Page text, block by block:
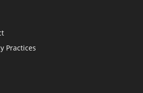
Practices